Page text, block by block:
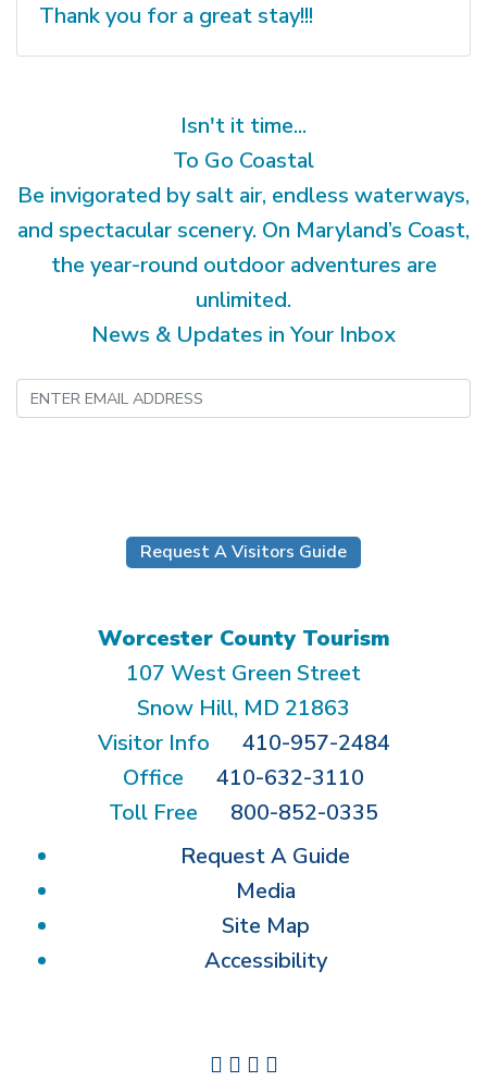
Thank you for a great stay!!!
Isn't it time...
To Go Coastal
Be invigorated by salt air, endless waterways,
and spectacular scenery. On Maryland’s Coast,
the year-round outdoor adventures are
unlimited.
News & Updates in Your Inbox
Request A Visitors Guide
Worcester County Tourism
107 West Green Street
Snow Hill, MD 21863
Visitor Info
410-957-2484
Office
410-632-3110
Toll Free
800-852-0335
Request A Guide
Media
Site Map
Accessibility